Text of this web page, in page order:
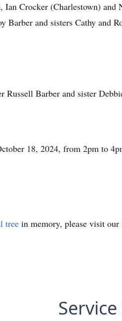
Crocker (Charlestown)
Barber and sisters Cathy and
Russell Barber and sister
18, 2024, from 2pm to
tree in memory, please visit our